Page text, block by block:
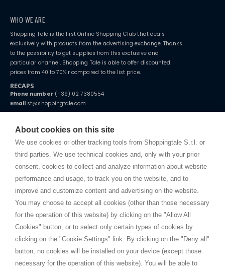
About cookies on this site
We use cookies or other tracking tools from Shoppingtale S.r.l. or
third parties. We use technical cookies and, only with your prior
consent, cookies to collect and analyze information about website
performance and usage, to track you on the website, and to
improve and customize content and advertising on the website.
You may choose to accept all cookies (other than those necessary
for the operation of this website) by clicking on the "Allow All
Cookies" button, or to select only certain types of cookies by
clicking on the "Cookie Settings" link. By clicking on the "Deny all"
button, no cookies will be installed on your device (except those
necessary for the operation of this website). You will be able to
WHO WE ARE
Shopping Tale is the first Online Shopping Club that deals
exclusively with products from the advertising exchange. Thanks
to the possibility to get supplies from this exclusive and
particular channel, Shopping Tale is able to offer discounted
prices from 40 to 70% r compared to the list price.
RECAPS
Phone number(+39) 02 7380554
Email st@shoppingtale.com
Starting this year, we decided to provide our customers withfake
home. You will always receive great care and attention, even from a
distance.
TERMS AND CONDITIONS
Shippings
Terms and conditions
Cookie
SHOPPINGTALE
Who we are
Company agreements
Advertising bartering advantages
Contacts